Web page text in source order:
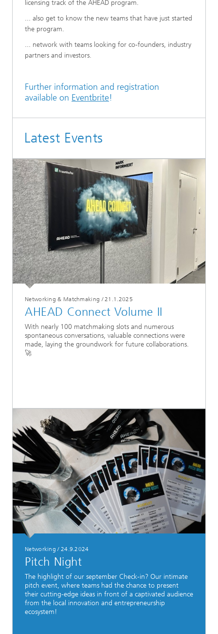
licensing track of the AHEAD program.
... also get to know the new teams that have just started
the program.
... network with teams looking for co-founders, industry
partners and investors.
Further information and registration
available on Eventbrite!
Latest Events
Networking & Matchmaking /21.1.2025
AHEAD Connect Volume II
With nearly 100 matchmaking slots and numerous
spontaneous conversations, valuable connections were
made, laying the groundwork for future collaborations.
🚀
Networking / 24.9.2024
Pitch Night
The highlight of our september Check-in? Our intimate
pitch event, where teams had the chance to present
their cutting-edge ideas in front of a captivated audience
from the local innovation and entrepreneurship
ecosystem!